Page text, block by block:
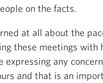
on the facts.
at all about the
these meetings with
expressing any
and that is an